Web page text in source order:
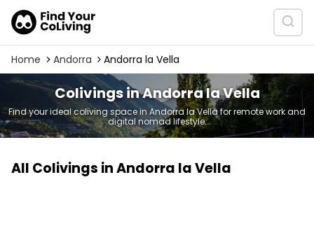
Home Andorra Andorra la Vella
Colivings in Andorra la Vella
Find your ideal coliving space in Andorra la Vella for remote work and
digital nomad lifestyle.
All Colivings in Andorra la Vella